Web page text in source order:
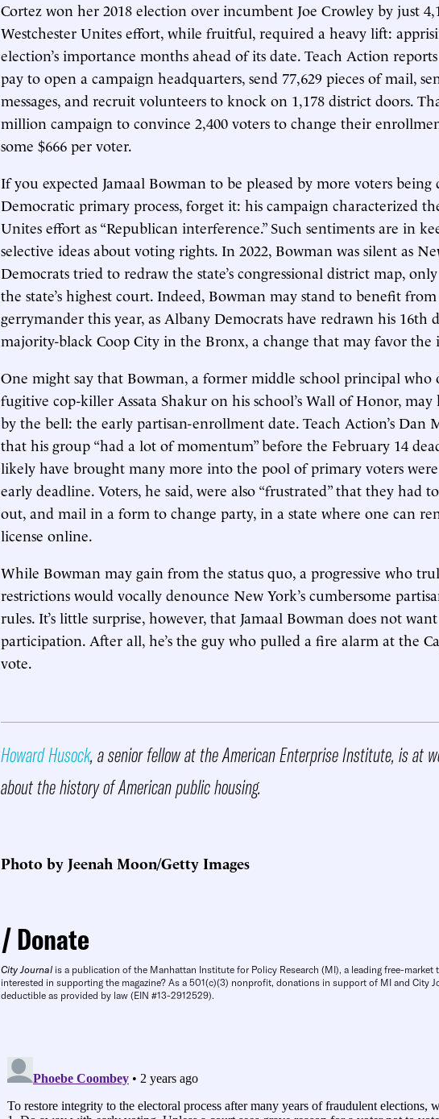
Cortez won her 2018 election over incumbent Joe Crowley by just
Westchester Unites effort, while fruitful, required a heavy lift:
election’s importance months ahead of its date. Teach Action
pay to open a campaign headquarters, send 77,629 pieces of mail,
messages, and recruit volunteers to knock on 1,178 district doors.
million campaign to convince 2,400 voters to change their
some $666 per voter.
If you expected Jamaal Bowman to be pleased by more voters
Democratic primary process, forget it: his campaign characterized
Unites effort as “Republican interference.” Such sentiments are in
selective ideas about voting rights. In 2022, Bowman was silent as
Democrats tried to redraw the state’s congressional district map,
the state’s highest court. Indeed, Bowman may stand to benefit
gerrymander this year, as Albany Democrats have redrawn his 16th
majority-black Coop City in the Bronx, a change that may favor the
One might say that Bowman, a former middle school principal who
fugitive cop-killer Assata Shakur on his school’s Wall of Honor, may
by the bell: the early partisan-enrollment date. Teach Action’s Dan
that his group “had a lot of momentum” before the February 14
likely have brought many more into the pool of primary voters
early deadline. Voters, he said, were also “frustrated” that they had
out, and mail in a form to change party, in a state where one can
license online.
While Bowman may gain from the status quo, a progressive who
restrictions would vocally denounce New York’s cumbersome
rules. It’s little surprise, however, that Jamaal Bowman does not
participation. After all, he’s the guy who pulled a fire alarm at the
vote.
Howard Husock, a senior fellow at the American Enterprise Institute, is at
about the history of American public housing.
Photo by Jeenah Moon/Getty Images
Donate
City Journal is a publication of the Manhattan Institute for Policy Research (MI), a leading free-market
interested in supporting the magazine? As a 501(c)(3) nonprofit, donations in support of MI and City
deductible as provided by law (EIN #13-2912529).